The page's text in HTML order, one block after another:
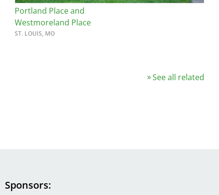
Portland Place and
Westmoreland Place
ST. LOUIS, MO
See all related
Sponsors